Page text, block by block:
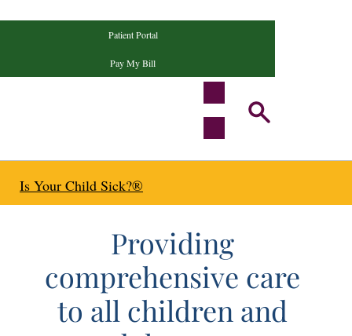
Patient Portal
Pay My Bill
Is Your Child Sick?®
Providing
comprehensive care
to all children and